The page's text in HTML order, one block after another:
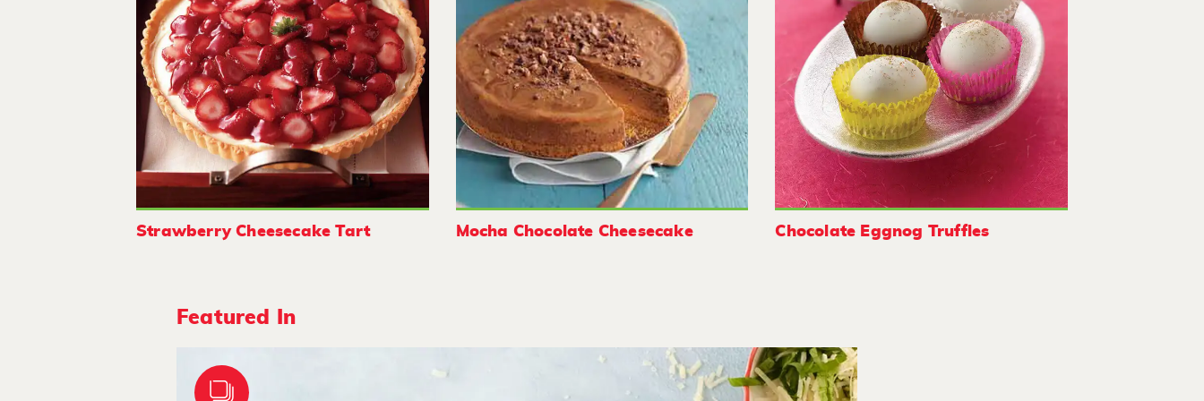
Strawberry Cheesecake Tart Mocha Chocolate Cheesecake Chocolate Eggnog Truffles
Featured In